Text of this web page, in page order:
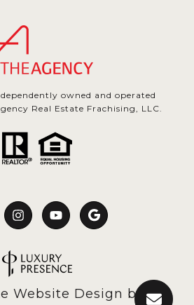
owned and operated
Real Estate Frachising, LLC.
Website Design by